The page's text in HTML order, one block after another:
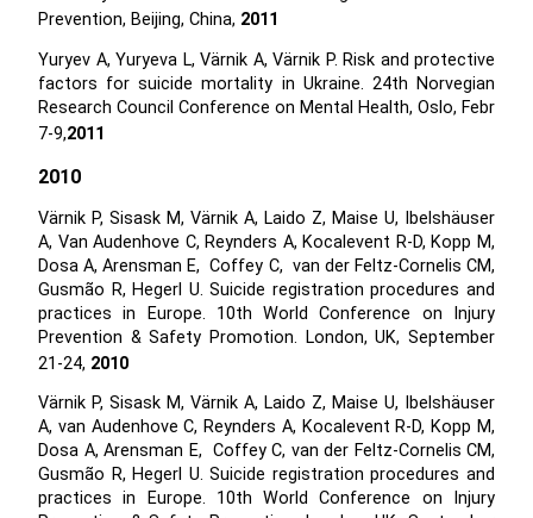
Prevention, Beijing, China, 2011
Yuryev A, Yuryeva L, Värnik A, Värnik P. Risk and protective
factors for suicide mortality in Ukraine. 24th Norvegian
Research Council Conference on Mental Health, Oslo, Febr
7-9,2011
2010
Värnik P, Sisask M, Värnik A, Laido Z, Maise U, Ibelshäuser
A, Van Audenhove C, Reynders A, Kocalevent R-D, Kopp M,
Dosa A, Arensman E, Coffey C, van der Feltz-Cornelis CM,
Gusmão R, Hegerl U. Suicide registration procedures and
practices in Europe. 10th World Conference on Injury
Prevention & Safety Promotion. London, UK, September
21-24, 2010
Värnik P, Sisask M, Värnik A, Laido Z, Maise U, Ibelshäuser
A, van Audenhove C, Reynders A, Kocalevent R-D, Kopp M,
Dosa A, Arensman E, Coffey C, van der Feltz-Cornelis CM,
Gusmão R, Hegerl U. Suicide registration procedures and
practices in Europe. 10th World Conference on Injury